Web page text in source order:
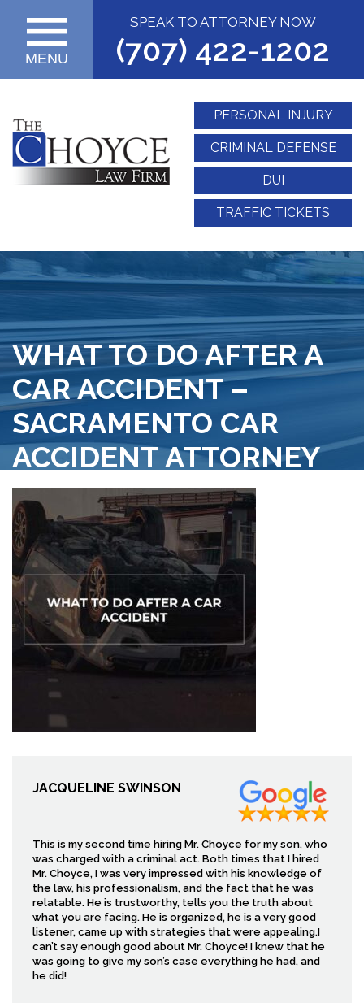
SPEAK TO ATTORNEY NOW
(707) 422-1202
MENU
PERSONAL INJURY
CRIMINAL DEFENSE
DUI
TRAFFIC TICKETS
WHAT TO DO AFTER A
CAR ACCIDENT –
SACRAMENTO CAR
ACCIDENT ATTORNEY
SACRAMENTO PERSONAL INJURY ATTORNEY
WHAT TO DO AFTER A CAR ACCIDENT >
WHAT TO DO AFTER A CAR ACCIDENT – SACRAMENTO CAR
ACCIDENT ATTORNEY
JACQUELINE SWINSON
This is my second time hiring Mr. Choyce for my son, who
was charged with a criminal act. Both times that I hired
Mr. Choyce, I was very impressed with his knowledge of
the law, his professionalism, and the fact that he was
relatable. He is trustworthy, tells you the truth about
what you are facing. He is organized, he is a very good
listener, came up with strategies that were appealing.I
can’t say enough good about Mr. Choyce! I knew that he
was going to give my son’s case everything he had, and
he did!